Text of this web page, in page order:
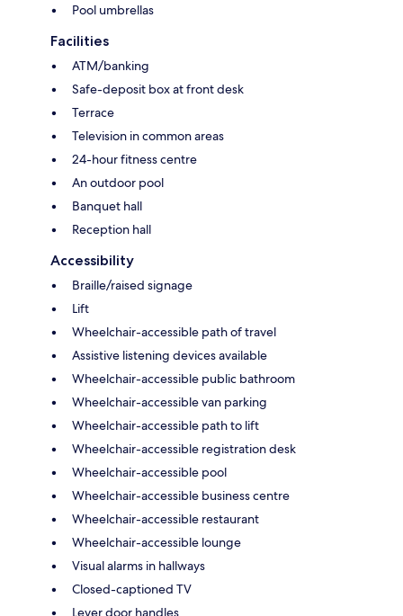
Pool umbrellas
Facilities
ATM/banking
Safe-deposit box at front desk
Terrace
Television in common areas
24-hour fitness centre
An outdoor pool
Banquet hall
Reception hall
Accessibility
Braille/raised signage
Lift
Wheelchair-accessible path of travel
Assistive listening devices available
Wheelchair-accessible public bathroom
Wheelchair-accessible van parking
Wheelchair-accessible path to lift
Wheelchair-accessible registration desk
Wheelchair-accessible pool
Wheelchair-accessible business centre
Wheelchair-accessible restaurant
Wheelchair-accessible lounge
Visual alarms in hallways
Closed-captioned TV
Lever door handles